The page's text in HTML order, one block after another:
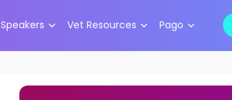
Speakers Vet Resources Pago